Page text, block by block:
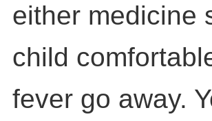
either medicine
child
fever go away.